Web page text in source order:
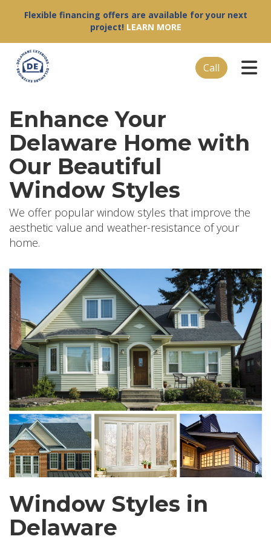
Flexible financing offers are available for your next
project! LEARN MORE
Call
Enhance Your
Delaware Home with
Our Beautiful
Window Styles
We offer popular window styles that improve the
aesthetic value and weather-resistance of your
home.
Window Styles in
Delaware